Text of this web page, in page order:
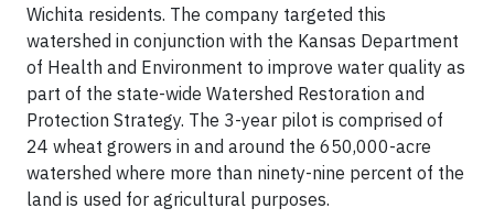
Wichita residents. The company targeted this
watershed in conjunction with the Kansas Department
of Health and Environment to improve water quality as
part of the state-wide Watershed Restoration and
Protection Strategy. The 3-year pilot is comprised of
24 wheat growers in and around the 650,000-acre
watershed where more than ninety-nine percent of the
land is used for agricultural purposes.